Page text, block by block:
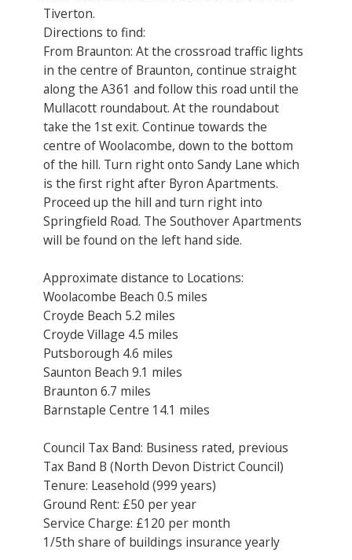
Tiverton.
Directions to find:
From Braunton: At the crossroad traffic lights
in the centre of Braunton, continue straight
along the A361 and follow this road until the
Mullacott roundabout. At the roundabout
take the 1st exit. Continue towards the
centre of Woolacombe, down to the bottom
of the hill. Turn right onto Sandy Lane which
is the first right after Byron Apartments.
Proceed up the hill and turn right into
Springfield Road. The Southover Apartments
will be found on the left hand side.
Approximate distance to Locations:
Woolacombe Beach 0.5 miles
Croyde Beach 5.2 miles
Croyde Village 4.5 miles
Putsborough 4.6 miles
Saunton Beach 9.1 miles
Braunton 6.7 miles
Barnstaple Centre 14.1 miles
Council Tax Band: Business rated, previous
Tax Band B (North Devon District Council)
Tenure: Leasehold (999 years)
Ground Rent: £50 per year
Service Charge: £120 per month
1/5th share of buildings insurance yearly